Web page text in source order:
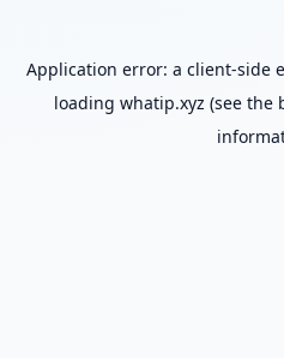
Application error: a client-side
loading whatip.xyz (see the